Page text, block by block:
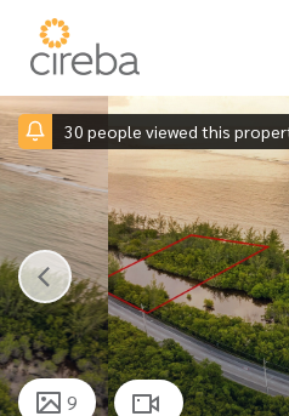
30 people viewed this
9